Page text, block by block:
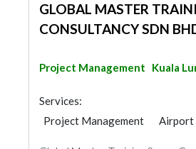
GLOBAL MASTER
CONSULTANCY SDN
Project Management Kuala
Services:
Project Management
Airport